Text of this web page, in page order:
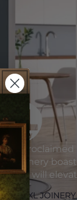
Self-proclaimed
XL Joinery
which will
SHOP XL JOINERY